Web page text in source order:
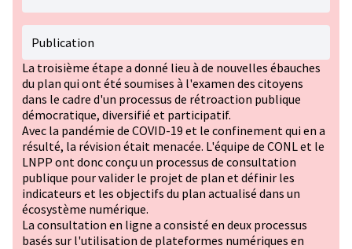
Publication
La troisième étape a donné lieu à de nouvelles ébauches
du plan qui ont été soumises à l'examen des citoyens
dans le cadre d'un processus de rétroaction publique
démocratique, diversifié et participatif.
Avec la pandémie de COVID-19 et le confinement qui en a
résulté, la révision était menacée. L'équipe de CONL et le
LNPP ont donc conçu un processus de consultation
publique pour valider le projet de plan et définir les
indicateurs et les objectifs du plan actualisé dans un
écosystème numérique.
La consultation en ligne a consisté en deux processus
basés sur l'utilisation de plateformes numériques en